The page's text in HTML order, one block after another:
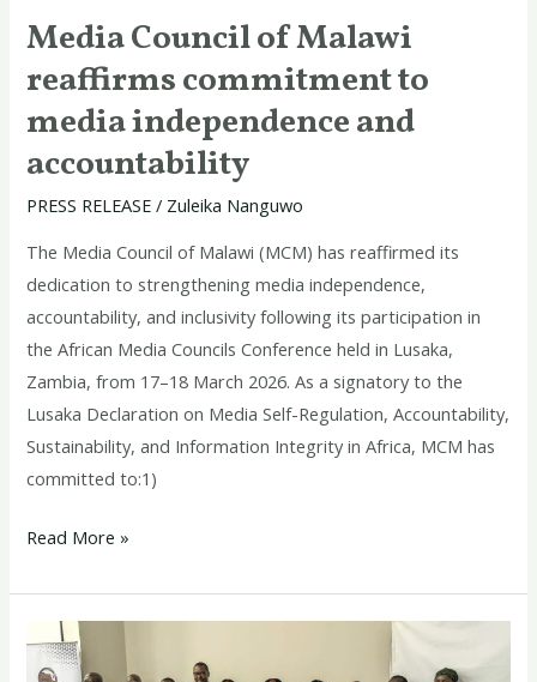
Media Council of Malawi
reaffirms commitment to
media independence and
accountability
PRESS RELEASE / Zuleika Nanguwo
The Media Council of Malawi (MCM) has reaffirmed its
dedication to strengthening media independence,
accountability, and inclusivity following its participation in
the African Media Councils Conference held in Lusaka,
Zambia, from 17–18 March 2026. As a signatory to the
Lusaka Declaration on Media Self-Regulation, Accountability,
Sustainability, and Information Integrity in Africa, MCM has
committed to:1)
Read More »
Southern
Africa